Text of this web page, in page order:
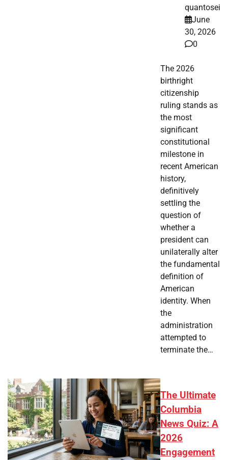
quantosei
June
30, 2026
0
The 2026
birthright
citizenship
ruling stands as
the most
significant
constitutional
milestone in
recent American
history,
definitively
settling the
question of
whether a
president can
unilaterally alter
the fundamental
definition of
American
identity. When
the
administration
attempted to
terminate the…
The Ultimate
Columbia
News Quiz: A
2026
Engagement